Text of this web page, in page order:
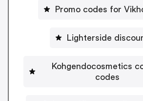
Promo codes for
Lighterside
Kohgendocosmetics
codes